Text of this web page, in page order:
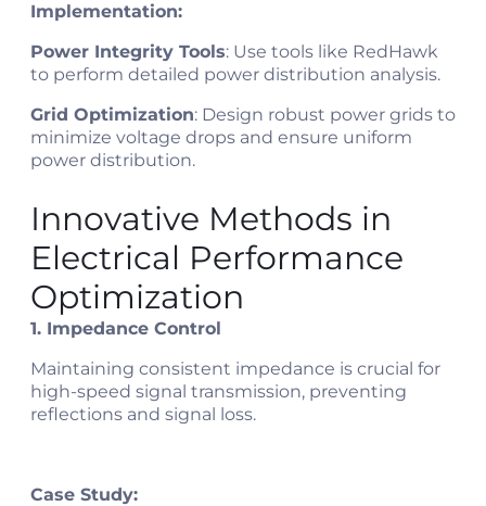
Implementation:
Power Integrity Tools: Use tools like RedHawk
to perform detailed power distribution analysis.
Grid Optimization: Design robust power grids to
minimize voltage drops and ensure uniform
power distribution.
Innovative Methods in
Electrical Performance
Optimization
1. Impedance Control
Maintaining consistent impedance is crucial for
high-speed signal transmission, preventing
reflections and signal loss.
Case Study: